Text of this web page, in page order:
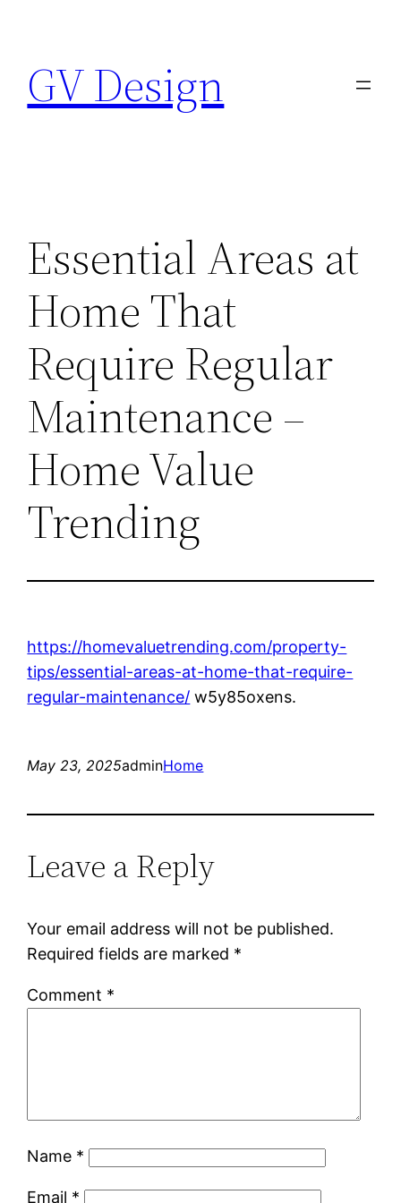
content
GV Design
Essential Areas at
Home That
Require Regular
Maintenance –
Home Value
Trending
https://homevaluetrending.com/property-
tips/essential-areas-at-home-that-require-
regular-maintenance/ w5y85oxens.
May 23, 2025adminHome
Leave a Reply
Your email address will not be published.
Required fields are marked *
Comment *
Name *
Email *